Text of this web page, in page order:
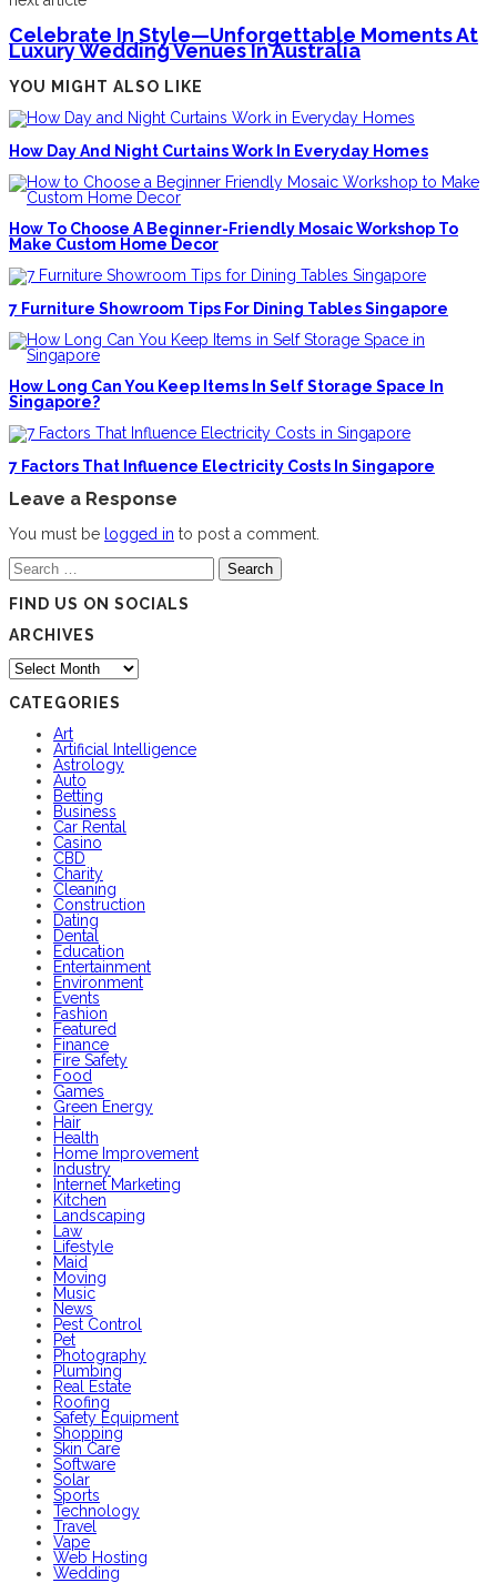
Celebrate In Style—Unforgettable Moments At
Luxury Wedding Venues In Australia
YOU MIGHT ALSO LIKE
How Day And Night Curtains Work In Everyday Homes
How To Choose A Beginner-Friendly Mosaic Workshop To
Make Custom Home Decor
7 Furniture Showroom Tips For Dining Tables Singapore
How Long Can You Keep Items In Self Storage Space In
Singapore?
7 Factors That Influence Electricity Costs In Singapore
Leave a Response
You must be logged in to post a comment.
Search
for:
FIND US ON SOCIALS
ARCHIVES
Archives
CATEGORIES
Art
Artificial Intelligence
Astrology
Auto
Betting
Business
Car Rental
Casino
CBD
Charity
Cleaning
Construction
Dating
Dental
Education
Entertainment
Environment
Events
Fashion
Featured
Finance
Fire Safety
Food
Games
Green Energy
Hair
Health
Home Improvement
Industry
Internet Marketing
Kitchen
Landscaping
Law
Lifestyle
Maid
Moving
Music
News
Pest Control
Pet
Photography
Plumbing
Real Estate
Roofing
Safety Equipment
Shopping
Skin Care
Software
Solar
Sports
Technology
Travel
Vape
Web Hosting
Wedding